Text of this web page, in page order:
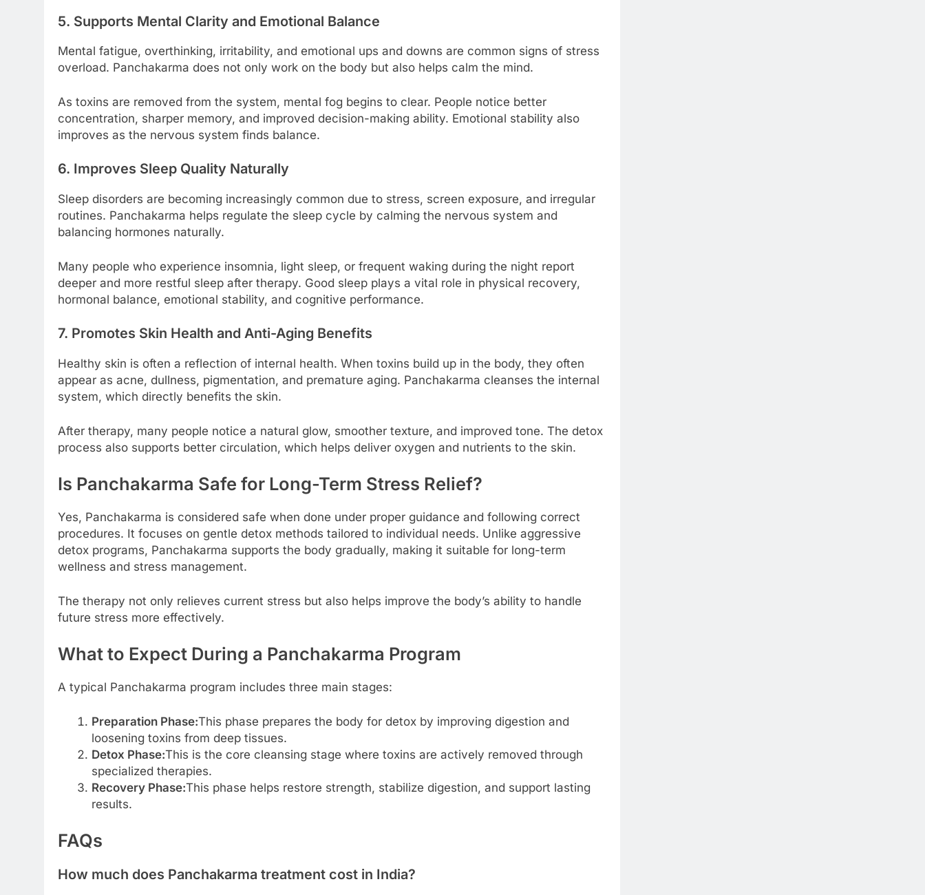
5. Supports Mental Clarity and Emotional Balance
Mental fatigue, overthinking, irritability, and emotional ups and downs are common signs of stress
overload. Panchakarma does not only work on the body but also helps calm the mind.
As toxins are removed from the system, mental fog begins to clear. People notice better
concentration, sharper memory, and improved decision-making ability. Emotional stability also
improves as the nervous system finds balance.
6. Improves Sleep Quality Naturally
Sleep disorders are becoming increasingly common due to stress, screen exposure, and irregular
routines. Panchakarma helps regulate the sleep cycle by calming the nervous system and
balancing hormones naturally.
Many people who experience insomnia, light sleep, or frequent waking during the night report
deeper and more restful sleep after therapy. Good sleep plays a vital role in physical recovery,
hormonal balance, emotional stability, and cognitive performance.
7. Promotes Skin Health and Anti-Aging Benefits
Healthy skin is often a reflection of internal health. When toxins build up in the body, they often
appear as acne, dullness, pigmentation, and premature aging. Panchakarma cleanses the internal
system, which directly benefits the skin.
After therapy, many people notice a natural glow, smoother texture, and improved tone. The detox
process also supports better circulation, which helps deliver oxygen and nutrients to the skin.
Is Panchakarma Safe for Long-Term Stress Relief?
Yes, Panchakarma is considered safe when done under proper guidance and following correct
procedures. It focuses on gentle detox methods tailored to individual needs. Unlike aggressive
detox programs, Panchakarma supports the body gradually, making it suitable for long-term
wellness and stress management.
The therapy not only relieves current stress but also helps improve the body’s ability to handle
future stress more effectively.
What to Expect During a Panchakarma Program
A typical Panchakarma program includes three main stages:
Preparation Phase:This phase prepares the body for detox by improving digestion and
loosening toxins from deep tissues.
Detox Phase:This is the core cleansing stage where toxins are actively removed through
specialized therapies.
Recovery Phase:This phase helps restore strength, stabilize digestion, and support lasting
results.
FAQs
How much does Panchakarma treatment cost in India?